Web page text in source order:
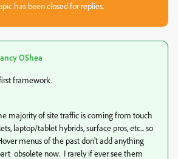
has been closed for replies.
OShea
framework.
majority of site traffic is coming from touch
laptop/tablet hybrids, surface pros, etc... so
menus of the past don't add anything
obsolete now. I rarely if ever see them